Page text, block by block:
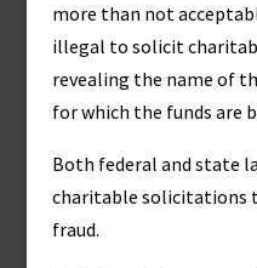
more than not
illegal to solicit
revealing the name of
for which the funds are
Both federal and state
charitable solicitations
fraud.